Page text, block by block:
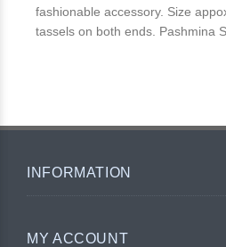
fashionable accessory. Size
tassels on both ends. Pashmina
INFORMATION
MY ACCOUNT